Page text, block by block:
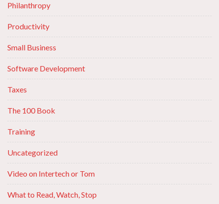
Philanthropy
Productivity
Small Business
Software Development
Taxes
The 100 Book
Training
Uncategorized
Video on Intertech or Tom
What to Read, Watch, Stop